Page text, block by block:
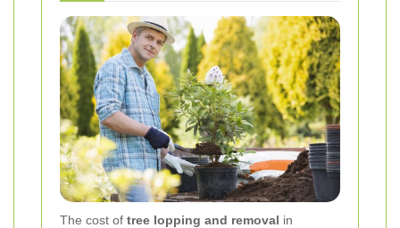
The cost of tree lopping and removal in